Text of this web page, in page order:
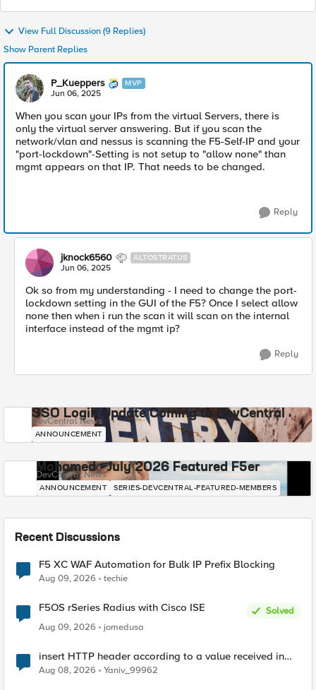
View Full Discussion (9 Replies)
Show Parent Replies
P_Kueppers MVP
Jun 06, 2025
When you scan your IPs from the virtual Servers, there is
only the virtual server answering. But if you scan the
network/vlan and nessus is scanning the F5-Self-IP and your
"port-lockdown"-Setting is not setup to "allow none" than
mgmt appears on that IP. That needs to be changed.
Reply
jknock6560 ALTOSTRATUS
Jun 06, 2025
Ok so from my understanding - I need to change the port-
lockdown setting in the GUI of the F5? Once I select allow
none then when i run the scan it will scan on the internal
interface instead of the mgmt ip?
Reply
SSO Login Update Coming to DevCentral
DevCentral News
ANNOUNCEMENT
Mohamed - July 2026 Featured F5er
DevCentral News
ANNOUNCEMENT SERIES-DEVCENTRAL-FEATURED-MEMBERS
Recent Discussions
F5 XC WAF Automation for Bulk IP Prefix Blocking
Aug 09, 2026 techie
F5OS rSeries Radius with Cisco ISE
Solved
Aug 09, 2026
jomedusa
insert HTTP header according to a value received in
Radius accounting
Aug 08, 2026 Yaniv_99962